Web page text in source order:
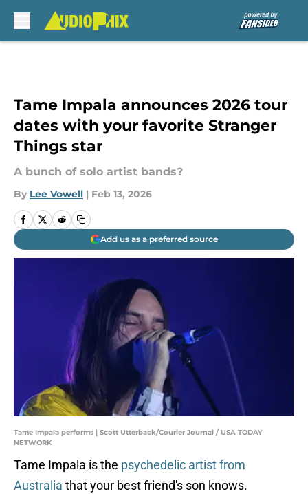
Tame Impala announces 2026 tour
dates with your favorite Stranger
Things star
A bunch of solo artist bands?
By Lee Vowell | Feb 13, 2026
Add us as a preferred source
Tame Impala performs | Scott Utterback/Courier Journal / USA TODAY
NETWORK
Tame Impala is the psychedelic artist from
Australia that your best friend's son knows.